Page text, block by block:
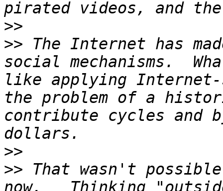
>>
>> The Internet has
social mechanisms.
like applying
the problem of a
contribute cycles and
>>
>> That wasn't
now.   Thinking